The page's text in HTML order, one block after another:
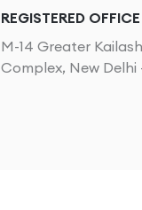
REGISTERED OFFICE
M-14 Greater
Complex, New Delhi